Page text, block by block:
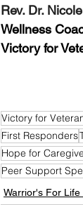
Rev. Dr.
Wellness
Victory for
Victory for
First Responders
Hope for
Peer Support
Warrior's For